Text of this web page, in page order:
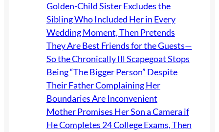
Golden-Child Sister Excludes the
Sibling Who Included Her in Every
Wedding Moment, Then Pretends
They Are Best Friends for the Guests—
So the Chronically Ill Scapegoat Stops
Being “The Bigger Person” Despite
Their Father Complaining Her
Boundaries Are Inconvenient
Mother Promises Her Son a Camera if
He Completes 24 College Exams, Then